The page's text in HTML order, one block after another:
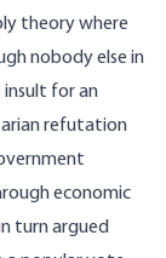
theory where
nobody else in
for an
refutation
economic
turn argued